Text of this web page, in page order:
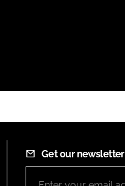
Get our newsletter